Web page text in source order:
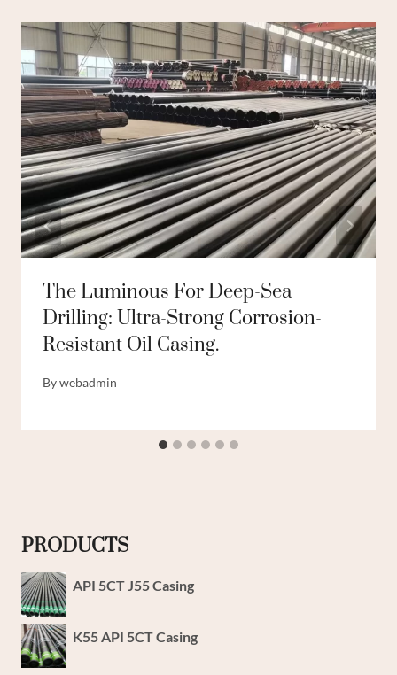
The Luminous For Deep-Sea
Drilling: Ultra-Strong Corrosion-
Resistant Oil Casing.
Bywebadmin
PRODUCTS
API 5CT J55 Casing
K55 API 5CT Casing